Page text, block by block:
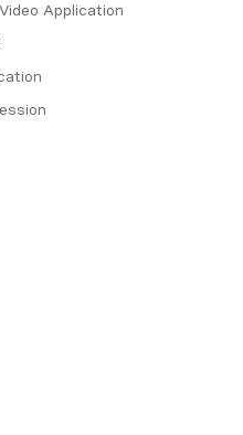
Application